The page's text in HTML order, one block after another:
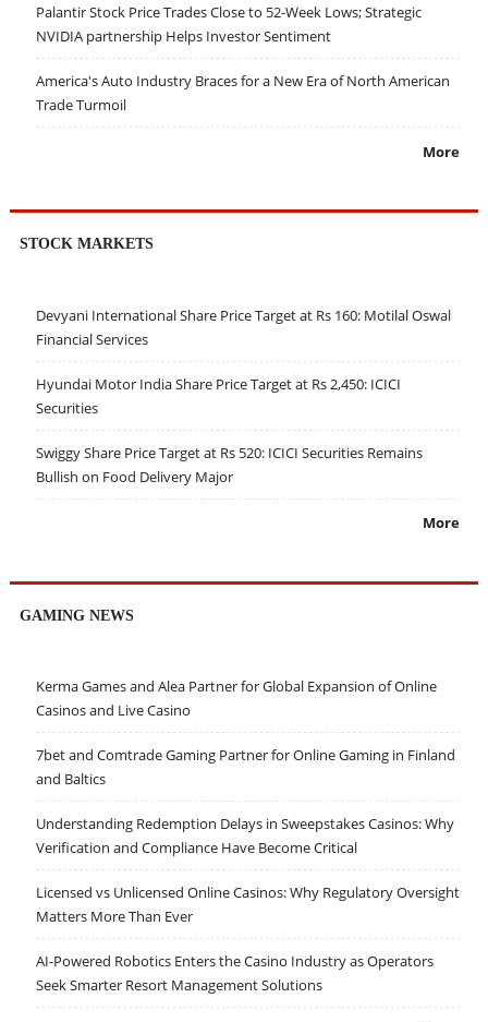
Palantir Stock Price Trades Close to 52-Week Lows; Strategic
NVIDIA partnership Helps Investor Sentiment
America's Auto Industry Braces for a New Era of North American
Trade Turmoil
More
STOCK MARKETS
Devyani International Share Price Target at Rs 160: Motilal Oswal
Financial Services
Hyundai Motor India Share Price Target at Rs 2,450: ICICI
Securities
Swiggy Share Price Target at Rs 520: ICICI Securities Remains
Bullish on Food Delivery Major
More
GAMING NEWS
Kerma Games and Alea Partner for Global Expansion of Online
Casinos and Live Casino
7bet and Comtrade Gaming Partner for Online Gaming in Finland
and Baltics
Understanding Redemption Delays in Sweepstakes Casinos: Why
Verification and Compliance Have Become Critical
Licensed vs Unlicensed Online Casinos: Why Regulatory Oversight
Matters More Than Ever
AI-Powered Robotics Enters the Casino Industry as Operators
Seek Smarter Resort Management Solutions